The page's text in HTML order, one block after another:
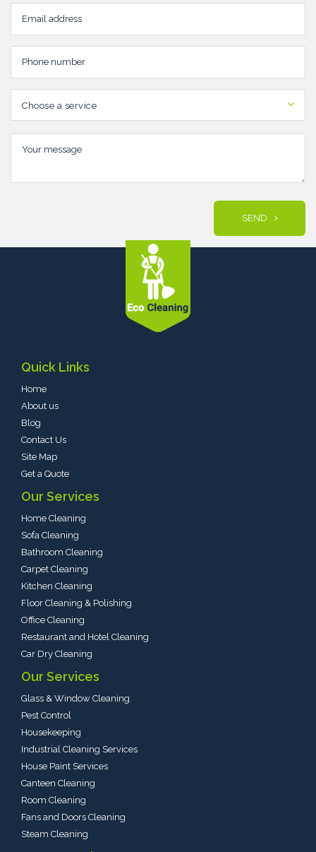
Choose a service
SEND
Quick Links
Home
About us
Blog
Contact Us
Site Map
Get a Quote
Our Services
Home Cleaning
Sofa Cleaning
Bathroom Cleaning
Carpet Cleaning
Kitchen Cleaning
Floor Cleaning & Polishing
Office Cleaning
Restaurant and Hotel Cleaning
Car Dry Cleaning
Our Services
Glass & Window Cleaning
Pest Control
Housekeeping
Industrial Cleaning Services
House Paint Services
Canteen Cleaning
Room Cleaning
Fans and Doors Cleaning
Steam Cleaning